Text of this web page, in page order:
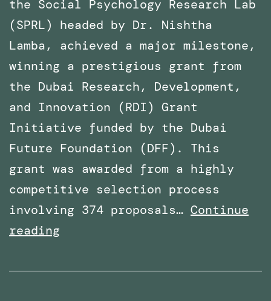
the Social Psychology Research Lab
(SPRL) headed by Dr. Nishtha
Lamba, achieved a major milestone,
winning a prestigious grant from
the Dubai Research, Development,
and Innovation (RDI) Grant
Initiative funded by the Dubai
Future Foundation (DFF). This
grant was awarded from a highly
competitive selection process
involving 374 proposals… Continue
reading
for